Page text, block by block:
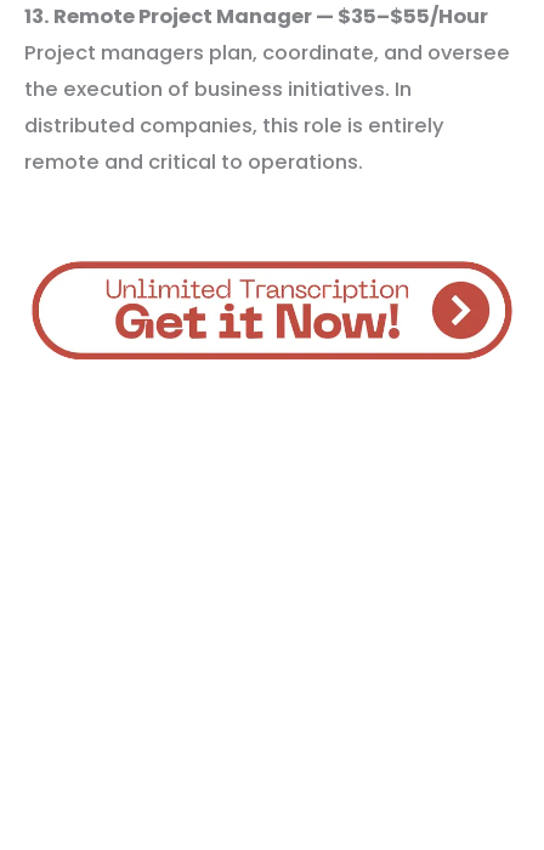
13. Remote Project Manager — $35–$55/Hour
Project managers plan, coordinate, and oversee
the execution of business initiatives. In
distributed companies, this role is entirely
remote and critical to operations.